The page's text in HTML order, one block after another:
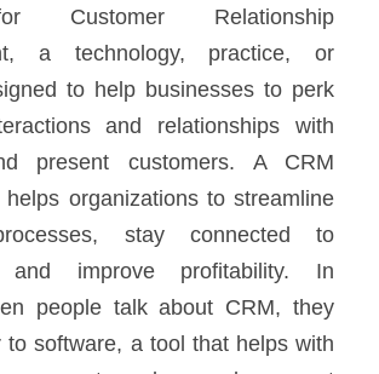
Customer Relationship
a technology, practice, or
to help businesses to perk
and relationships with
present customers. A CRM
organizations to streamline
stay connected to
and improve profitability. In
people talk about CRM, they
to software, a tool that helps with